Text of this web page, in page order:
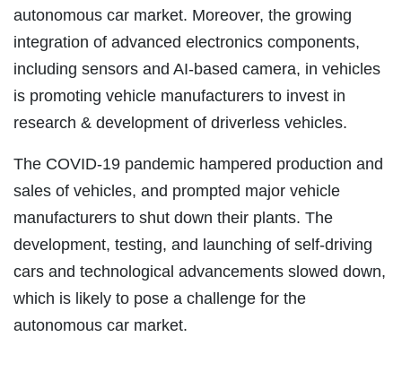
autonomous car market. Moreover, the growing
integration of advanced electronics components,
including sensors and AI-based camera, in vehicles
is promoting vehicle manufacturers to invest in
research & development of driverless vehicles.
The COVID-19 pandemic hampered production and
sales of vehicles, and prompted major vehicle
manufacturers to shut down their plants. The
development, testing, and launching of self-driving
cars and technological advancements slowed down,
which is likely to pose a challenge for the
autonomous car market.